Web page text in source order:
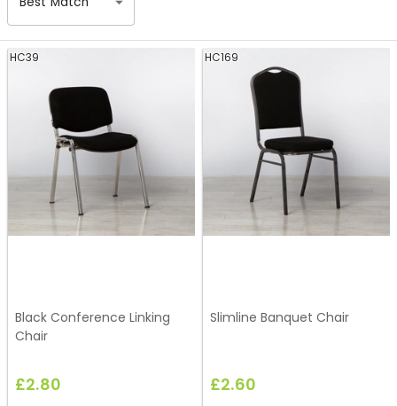
HC39
Black Conference Linking
Chair
£2.80
HC169
Slimline Banquet Chair
£2.60